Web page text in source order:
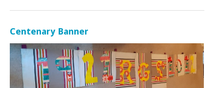
Centenary Banner